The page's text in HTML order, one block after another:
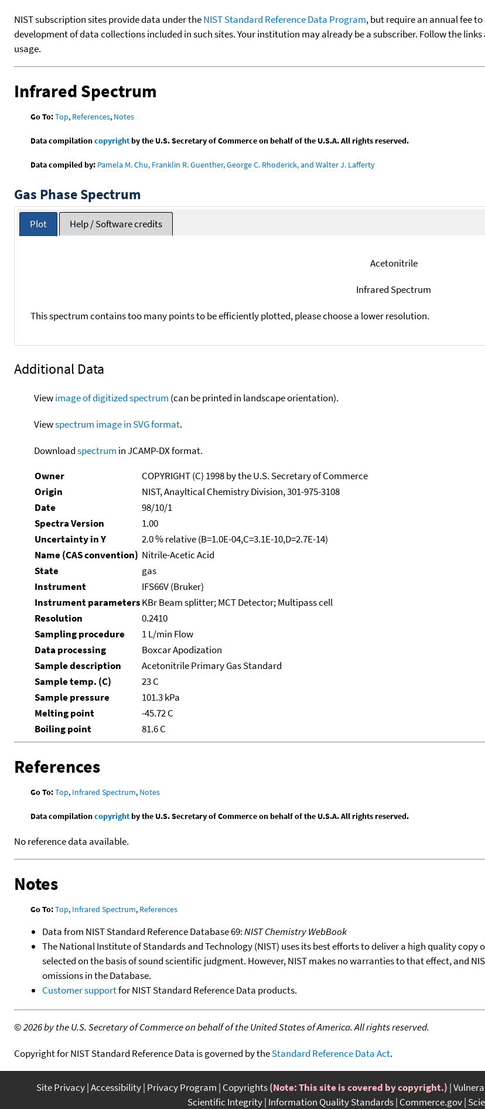
NIST subscription sites provide data under theNIST Standard Reference Data Program, but require an annual fee
development of data collections included in such sites. Your institution may already be a subscriber. Follow the
usage.
Infrared Spectrum
Go To:Top, References, Notes
Data compilationcopyrightby the U.S. Secretary of Commerce on behalf of the U.S.A. All rights reserved.
Data compiled by: Pamela M. Chu, Franklin R. Guenther, George C. Rhoderick, and Walter J. Lafferty
Gas Phase Spectrum
Plot Help / Software credits
Acetonitrile
Infrared Spectrum
This spectrum contains too many points to be efficiently plotted, please choose a lower resolution.
Additional Data
Viewimage of digitized spectrum (can be printed in landscape orientation).
Viewspectrum image in SVG format.
Downloadspectrum in JCAMP-DX format.
Owner
COPYRIGHT (C) 1998 by the U.S. Secretary of Commerce
Origin
NIST, Anayltical Chemistry Division, 301-975-3108
Date
98/10/1
Spectra Version
1.00
Uncertainty in Y
2.0 % relative (B=1.0E-04,C=3.1E-10,D=2.7E-14)
Name (CAS convention) Nitrile-Acetic Acid
State
gas
Instrument
IFS66V (Bruker)
Instrument parametersKBr Beam splitter; MCT Detector; Multipass cell
Resolution
0.2410
Sampling procedure
1 L/min Flow
Data processing
Boxcar Apodization
Sample description
Acetonitrile Primary Gas Standard
Sample temp. (C)
23 C
Sample pressure
101.3 kPa
Melting point
-45.72 C
Boiling point
81.6 C
References
Go To:Top, Infrared Spectrum, Notes
Data compilationcopyrightby the U.S. Secretary of Commerce on behalf of the U.S.A. All rights reserved.
No reference data available.
Notes
Go To:Top, Infrared Spectrum, References
Data from NIST Standard Reference Database 69:NIST Chemistry WebBook
The National Institute of Standards and Technology (NIST) uses its best efforts to deliver a high quality
selected on the basis of sound scientific judgment. However, NIST makes no warranties to that effect, and
omissions in the Database.
Customer supportfor NIST Standard Reference Data products.
©2026 by the U.S. Secretary of Commerce on behalf of the United States of America. All rights reserved.
Copyright for NIST Standard Reference Data is governed by theStandard Reference Data Act.
Site Privacy Accessibility Privacy Program Copyrights(Note: This site is covered by copyright.)
Scientific Integrity Information Quality Standards Commerce.gov